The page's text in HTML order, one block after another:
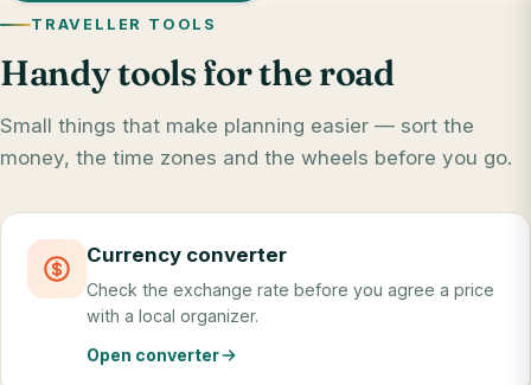
TRAVELLER TOOLS
Handy tools for the road
Small things that make planning easier — sort the
money, the time zones and the wheels before you go.
Currency converter
Check the exchange rate before you agree a price
with a local organizer.
Open converter